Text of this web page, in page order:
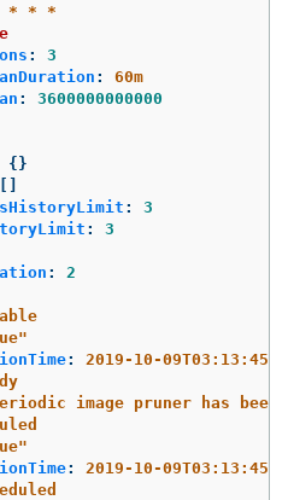
* * *
:
3
:
60m
:
3600000000000
{}
:
3
:
3
:
2
:
2019-10-09T03:13:45
image pruner has
been
:
2019-10-09T03:13:45